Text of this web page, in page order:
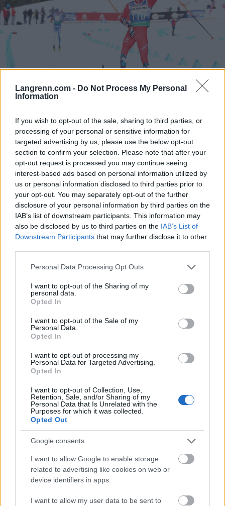
Langrenn.com - Do Not Process My Personal
Information
If you wish to opt-out of the sale, sharing to third parties, or
processing of your personal or sensitive information for
targeted advertising by us, please use the below opt-out
section to confirm your selection. Please note that after your
opt-out request is processed you may continue seeing
interest-based ads based on personal information utilized by
us or personal information disclosed to third parties prior to
your opt-out. You may separately opt-out of the further
disclosure of your personal information by third parties on the
IAB’s list of downstream participants. This information may
also be disclosed by us to third parties on the IAB’s List of
Downstream Participants that may further disclose it to other
Please note that this website/app uses one or more Google
not limited to your visit or usage behaviour. You may click to
grant or deny consent to Google and its third-party tags to
use your data for below specified purposes in below Google
consent section.
Personal Data Processing Opt Outs
I want to opt-out of the Sharing of my
personal data.
Opted In
I want to opt-out of the Sale of my
Personal Data.
Opted In
I want to opt-out of processing my
Personal Data for Targeted Advertising.
Opted In
I want to opt-out of Collection, Use,
Retention, Sale, and/or Sharing of my
Personal Data that Is Unrelated with the
Purposes for which it was collected.
Opted Out
Google consents
I want to allow Google to enable storage
related to advertising like cookies on web or
device identifiers in apps.
I want to allow my user data to be sent to
Dette er Team Elon Vest 2023/24
INGEBORG SCHEVE 08.05.2023
Regionlaget Team Elon Vest har tatt ut 11 løpere for kommende
sesong. Dette er troppen for vinteren 2023/24.
Langrenn Allround
Vraket fra landslaget: Nå skal de
hjem og bli gode igjen
Verken Karoline Simpson-Larsen eller Jon Rolf Skamo Hope fikk
fornyet tillit på rekruttlandslaget kommende sesong. Men de føler
seg langt fra vraket.